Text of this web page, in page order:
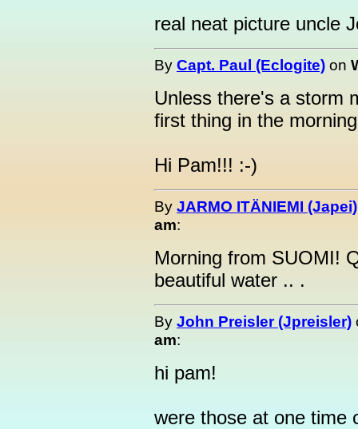
real neat picture uncle
By Capt. Paul (Eclogite) on
Unless there's a storm
first thing in the
Hi Pam!!! :-)
By JARMO ITÄNIEMI (Japei)
am:
Morning from SUOMI!
beautiful water .. .
By John Preisler (Jpreisler)
am:
hi pam!
were those at one time